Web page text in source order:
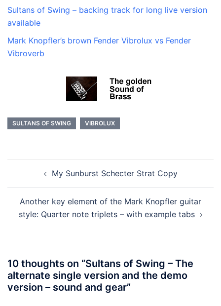
Sultans of Swing – backing track for long live version
available
Mark Knopfler’s brown Fender Vibrolux vs Fender
Vibroverb
SULTANS OF SWING VIBROLUX
navigationMy Sunburst Schecter Strat Copy
Another key element of the Mark Knopfler guitar
style: Quarter note triplets – with example tabs
10 thoughts on “Sultans of Swing – The
alternate single version and the demo
version – sound and gear”